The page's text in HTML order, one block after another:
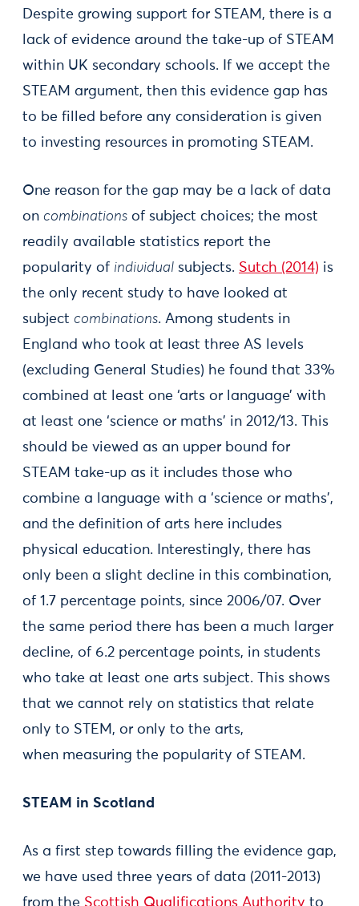
Despite growing support for STEAM, there is a
lack of evidence around the take-up of STEAM
within UK secondary schools. If we accept the
STEAM argument, then this evidence gap has
to be filled before any consideration is given
to investing resources in promoting STEAM.
One reason for the gap may be a lack of data
on combinations of subject choices; the most
readily available statistics report the
popularity of individual subjects. Sutch (2014) is
the only recent study to have looked at
subject combinations. Among students in
England who took at least three AS levels
(excluding General Studies) he found that 33%
combined at least one ‘arts or language’ with
at least one ‘science or maths’ in 2012/13. This
should be viewed as an upper bound for
STEAM take-up as it includes those who
combine a language with a ‘science or maths’,
and the definition of arts here includes
physical education. Interestingly, there has
only been a slight decline in this combination,
of 1.7 percentage points, since 2006/07. Over
the same period there has been a much larger
decline, of 6.2 percentage points, in students
who take at least one arts subject. This shows
that we cannot rely on statistics that relate
only to STEM, or only to the arts,
when measuring the popularity of STEAM.
STEAM in Scotland
As a first step towards filling the evidence gap,
we have used three years of data (2011-2013)
from the Scottish Qualifications Authority to